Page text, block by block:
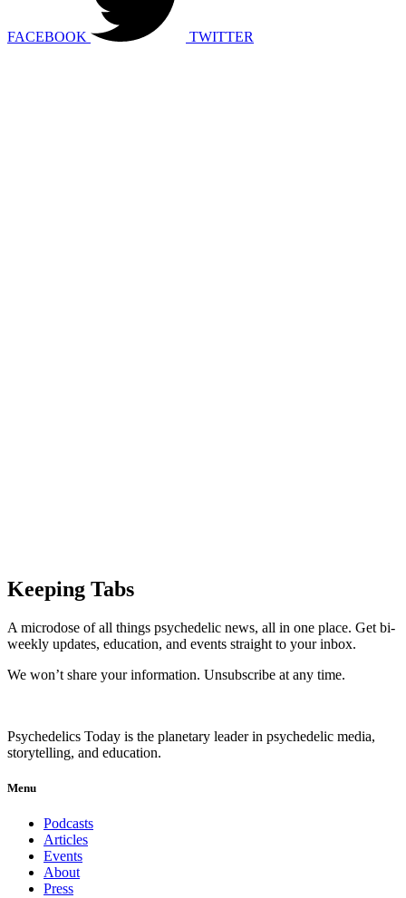
FACEBOOK TWITTER
Keeping Tabs
A microdose of all things psychedelic news, all in one place. Get bi-
weekly updates, education, and events straight to your inbox.
We won’t share your information. Unsubscribe at any time.
Psychedelics Today is the planetary leader in psychedelic media,
storytelling, and education.
Menu
Podcasts
Articles
Events
About
Press